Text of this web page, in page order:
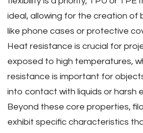
ideal‚ allowing for the creation of
like phone cases or protective
Heat resistance is crucial for
exposed to high temperatures‚
resistance is important for
into contact with liquids or harsh
Beyond these core properties‚
exhibit specific characteristics